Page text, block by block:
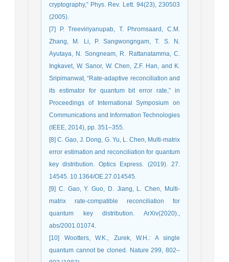
cryptography,” Phys. Rev. Lett. 94(23), 230503
(2005).
[7] P. Treeviriyanupab, T. Phromsaard, C.M.
Zhang, M. Li, P. Sangwongngam, T. S. N.
Ayutaya, N. Songneam, R. Rattanatamma, C.
Ingkavet, W. Sanor, W. Chen, Z.F. Han, and K.
Sripimanwat, “Rate-adaptive reconciliation and
its estimator for quantum bit error rate,” in
Proceedings of International Symposium on
Communications and Information Technologies
(IEEE, 2014), pp. 351–355.
[8] C. Gao, J. Dong, G. Yu, L. Chen, Multi-matrix
error estimation and reconciliation for quantum
key distribution. Optics Express. (2019). 27.
14545. 10.1364/OE.27.014545.
[9] C. Gao, Y. Guo, D. Jiang, L. Chen, Multi-
matrix rate-compatible reconciliation for
quantum key distribution. ArXiv(2020).,
abs/2001.01074.
[10] Wootters, W.K., Zurek, W.H.: A single
quantum cannot be cloned. Nature 299, 802–